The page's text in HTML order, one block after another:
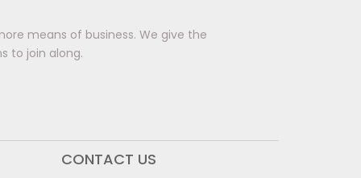
means of business. We give the
to join along.
CONTACT US